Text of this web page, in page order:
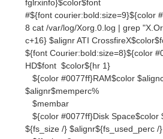
HD$font $color${hr 1}
${color #0077ff}RAM$color
$alignr$memperc%
$membar
${color #0077ff}Disk Space$color
${fs_size /} $alignr${fs_used_perc /}
${fs_bar /}
#${font Courier:bold:size=8}${color
$color${hr 1}
# ${color #0077ff}IP: $color${addr